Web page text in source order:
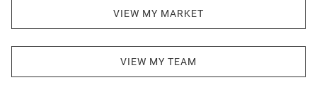
VIEW MY MARKET
VIEW MY TEAM